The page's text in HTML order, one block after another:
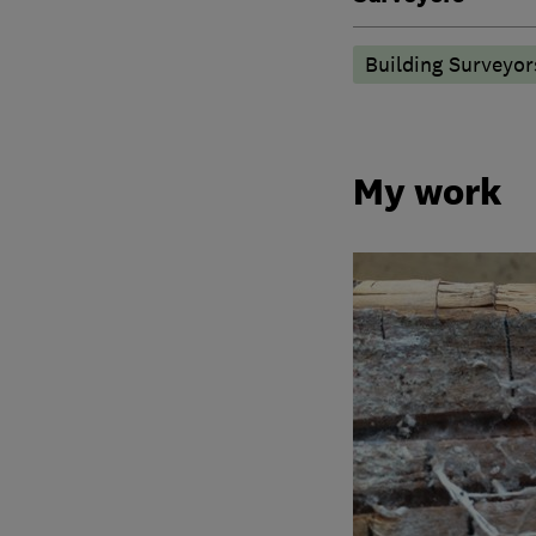
Building
My work